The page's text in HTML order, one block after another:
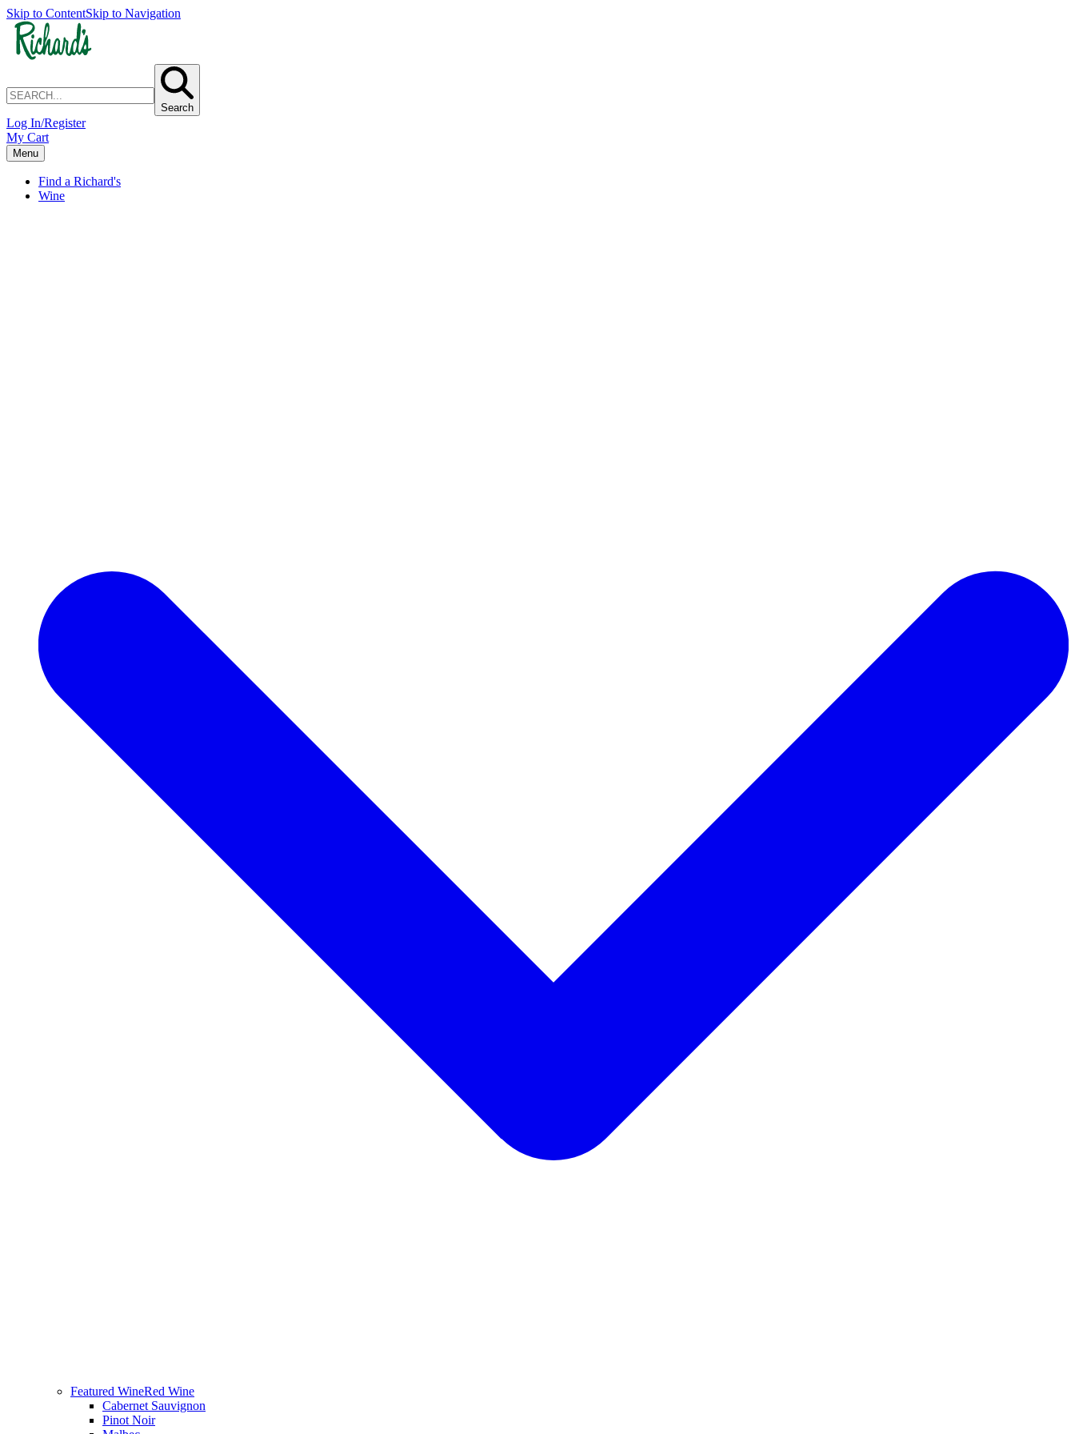
Skip to ContentSkip to Navigation
Search
Log In/Register
My Cart
Menu
Find a Richard's
Wine
Featured WineRed Wine
Cabernet Sauvignon
Pinot Noir